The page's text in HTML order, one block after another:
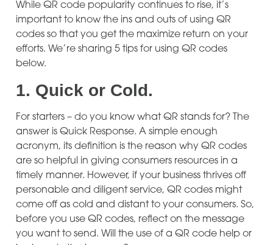
While QR code popularity continues to rise, it’s
important to know the ins and outs of using QR
codes so that you get the maximize return on your
efforts. We’re sharing 5 tips for using QR codes
below.
1. Quick or Cold.
For starters – do you know what QR stands for? The
answer is Quick Response. A simple enough
acronym, its definition is the reason why QR codes
are so helpful in giving consumers resources in a
timely manner. However, if your business thrives off
personable and diligent service, QR codes might
come off as cold and distant to your consumers. So,
before you use QR codes, reflect on the message
you want to send. Will the use of a QR code help or